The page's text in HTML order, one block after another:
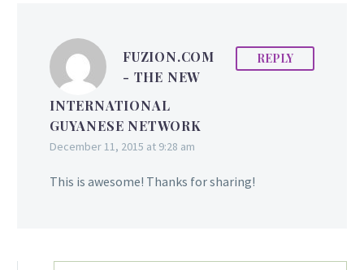
FUZION.COM
- THE NEW
INTERNATIONAL
GUYANESE NETWORK
December 11, 2015 at 9:28 am
REPLY
This is awesome! Thanks for sharing!